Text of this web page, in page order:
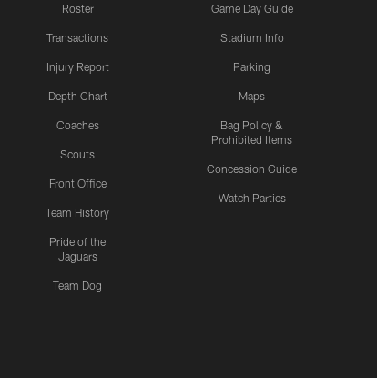
Roster
Transactions
Injury Report
Depth Chart
Coaches
Scouts
Front Office
Team History
Pride of the
Jaguars
Team Dog
Game Day Guide
Stadium Info
Parking
Maps
Bag Policy &
Prohibited Items
Concession Guide
Watch Parties